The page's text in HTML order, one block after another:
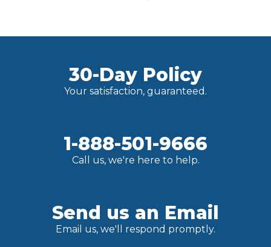
30-Day Policy
Your satisfaction, guaranteed.
1-888-501-9666
Call us, we're here to help.
Send us an Email
Email us, we'll respond promptly.